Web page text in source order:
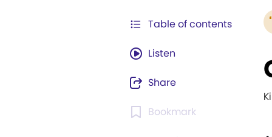
Table of contents
Listen
Share
Bookmark